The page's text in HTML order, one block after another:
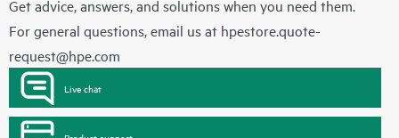
Get advice, answers, and solutions when you need them.
For general questions, email us at hpestore.quote-
request@hpe.com
Live chat